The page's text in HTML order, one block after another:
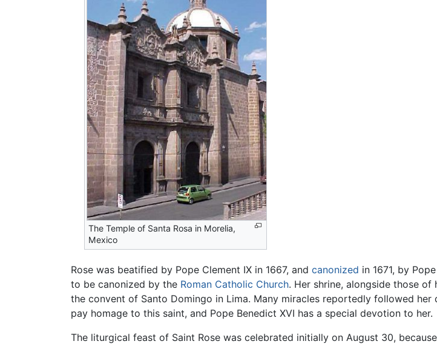
The Temple of Santa Rosa in Morelia,
Mexico
Rose was beatified by Pope Clement IX in 1667, and canonized in 1671, by
to be canonized by the Roman Catholic Church. Her shrine, alongside those of
the convent of Santo Domingo in Lima. Many miracles reportedly followed her
pay homage to this saint, and Pope Benedict XVI has a special devotion to her.
The liturgical feast of Saint Rose was celebrated initially on August 30,